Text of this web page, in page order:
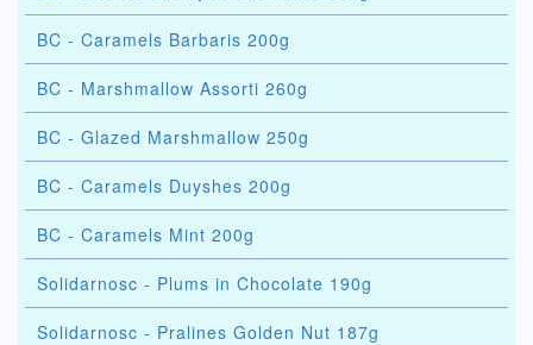
BC - Caramels Barbaris 200g
BC - Marshmallow Assorti 260g
BC - Glazed Marshmallow 250g
BC - Caramels Duyshes 200g
BC - Caramels Mint 200g
Solidarnosc - Plums in Chocolate 190g
Solidarnosc - Pralines Golden Nut 187g